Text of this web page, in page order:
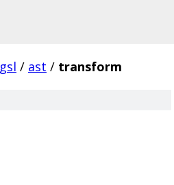
/ ast / transform